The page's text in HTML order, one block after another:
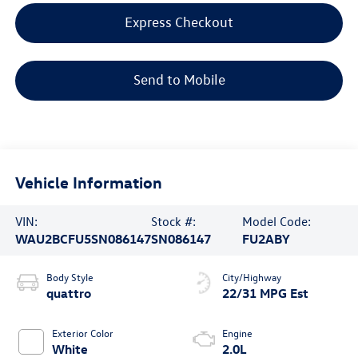
Express Checkout
Send to Mobile
Vehicle Information
VIN:
WAU2BCFU5SN086147
Stock #:
SN086147
Model Code:
FU2ABY
Body Style
quattro
Exterior Color
White
City/Highway
22/31 MPG Est
Engine
2.0L